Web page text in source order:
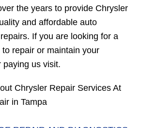
the years to provide Chrysler
and affordable auto
If you are looking for a
repair or maintain your
paying us visit.
Chrysler Repair Services At
in Tampa